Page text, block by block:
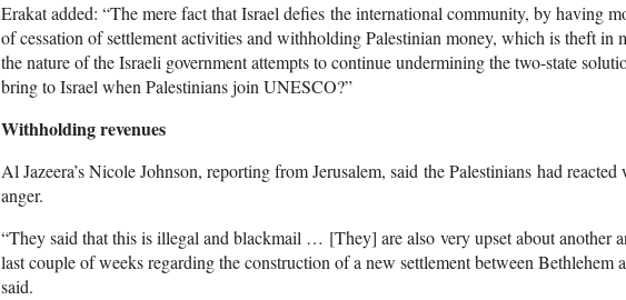
Erakat added: “The mere fact that Israel defies the international community, by having
of cessation of settlement activities and withholding Palestinian money, which is theft in
the nature of the Israeli government attempts to continue undermining the two-state
bring to Israel when Palestinians join UNESCO?”
Withholding revenues
Al Jazeera’s Nicole Johnson, reporting from Jerusalem, said the Palestinians had
anger.
“They said that this is illegal and blackmail … [They] are also very upset about another
last couple of weeks regarding the construction of a new settlement between Bethlehem
said.